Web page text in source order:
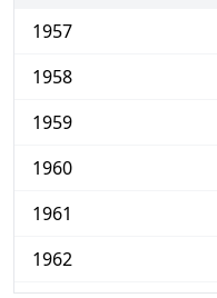
1957
1958
1959
1960
1961
1962